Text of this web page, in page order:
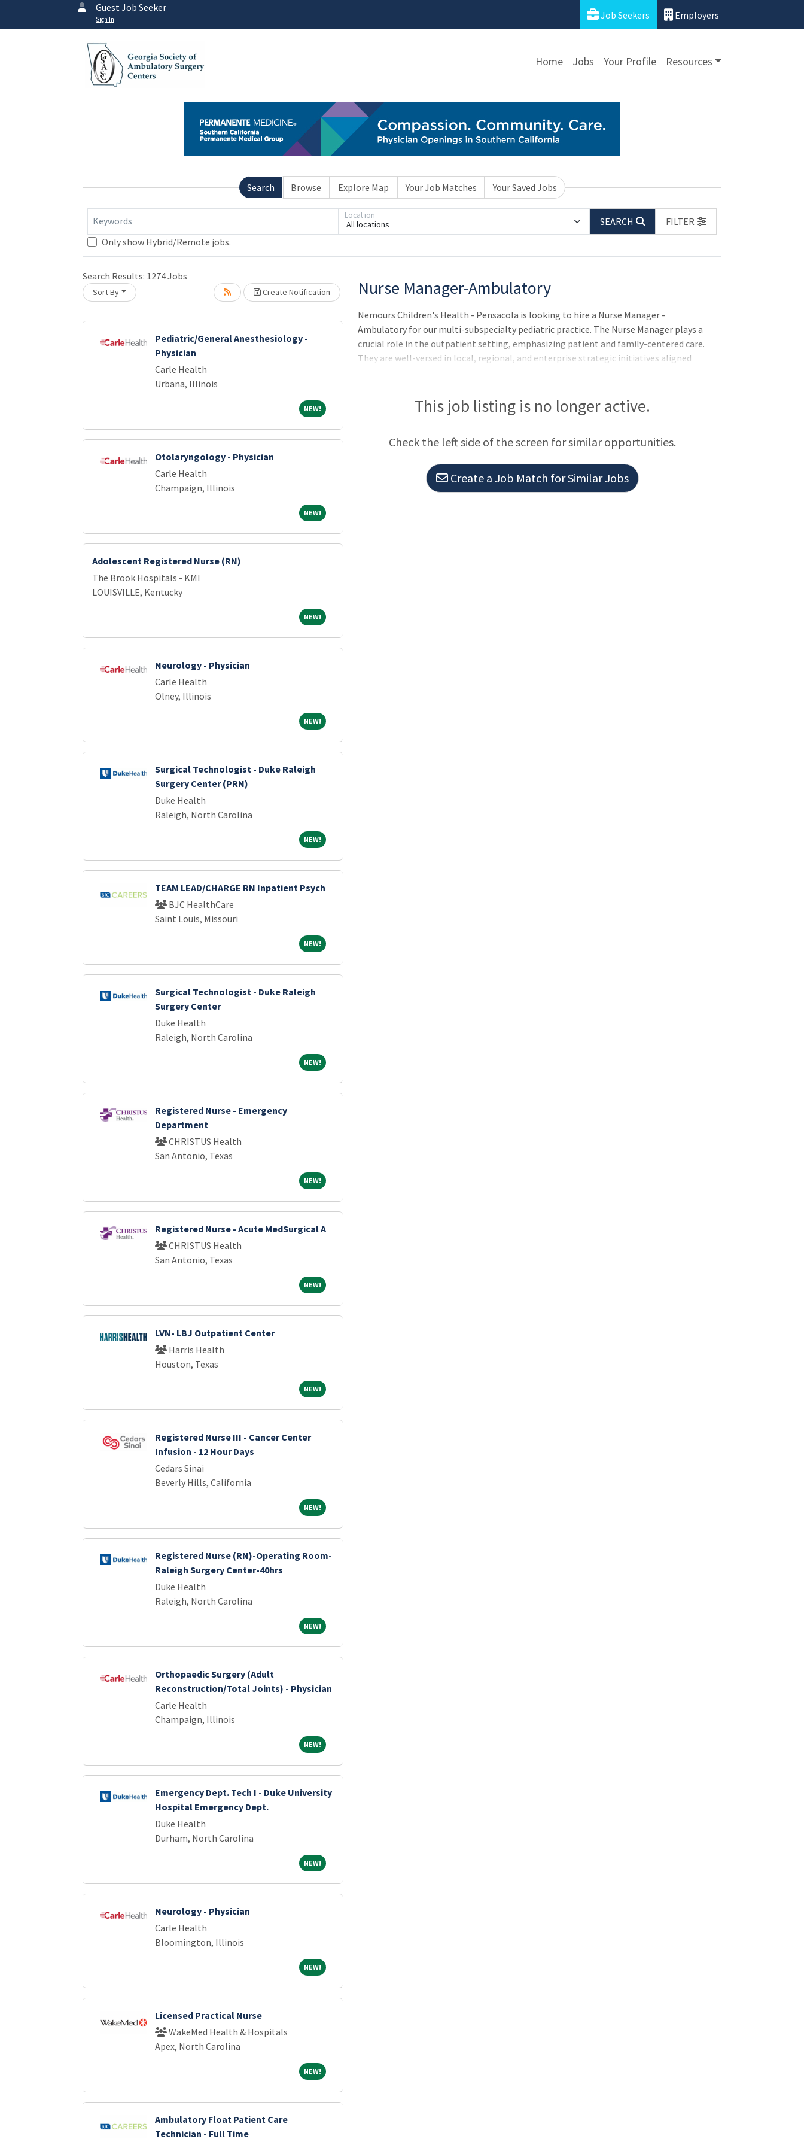
Guest Job Seeker
Sign In Job Seekers Employers
Home Jobs Your Profile Resources
Search Browse Explore Map Your Job Matches Your Saved Jobs
Keywords All locations
Location
SEARCH
FILTER
Only show Hybrid/Remote jobs.
Search Results: 1274Jobs
Sort By Create Notification
Pediatric/General Anesthesiology -
Physician
Carle Health
Urbana, Illinois
NEW!NEW!
Otolaryngology - Physician
Carle Health
Champaign, Illinois
NEW!NEW!
Adolescent Registered Nurse (RN)
The Brook Hospitals - KMI
LOUISVILLE, Kentucky
NEW!NEW!
Neurology - Physician
Carle Health
Olney, Illinois
NEW!NEW!
Surgical Technologist - Duke Raleigh
Surgery Center (PRN)
Duke Health
Raleigh, North Carolina
NEW!NEW!
TEAM LEAD/CHARGE RN Inpatient Psych
BJC HealthCare
Saint Louis, Missouri
NEW!NEW!
Surgical Technologist - Duke Raleigh
Surgery Center
Duke Health
Raleigh, North Carolina
NEW!NEW!
Registered Nurse - Emergency
Department
CHRISTUS Health
San Antonio, Texas
NEW!NEW!
Registered Nurse - Acute MedSurgical A
CHRISTUS Health
San Antonio, Texas
NEW!NEW!
LVN- LBJ Outpatient Center
Harris Health
Houston, Texas
NEW!NEW!
Registered Nurse III - Cancer Center
Infusion - 12 Hour Days
Cedars Sinai
Beverly Hills, California
NEW!NEW!
Registered Nurse (RN)-Operating Room-
Raleigh Surgery Center-40hrs
Duke Health
Raleigh, North Carolina
NEW!NEW!
Orthopaedic Surgery (Adult
Reconstruction/Total Joints) - Physician
Carle Health
Champaign, Illinois
NEW!NEW!
Emergency Dept. Tech I - Duke University
Hospital Emergency Dept.
Duke Health
Durham, North Carolina
NEW!NEW!
Neurology - Physician
Carle Health
Bloomington, Illinois
NEW!NEW!
Licensed Practical Nurse
WakeMed Health & Hospitals
Apex, North Carolina
NEW!NEW!
Ambulatory Float Patient Care
Technician - Full Time
Loading... Please wait.Nurse Manager-Ambulatory
Nemours Children's Health - Pensacola is looking to hire a Nurse Manager -
Ambulatory for our multi-subspecialty pediatric practice. The Nurse Manager plays a
crucial role in the outpatient setting, emphasizing patient and family-centered care.
They are well-versed in local, regional, and enterprise strategic initiatives aligned
Behavior. Additionally, they actively engage in professional governance to drive
positive change. Qualifications: Bachelor's of Nursing required; Master's in N
This job listing is no longer active.
Check the left side of the screen for similar opportunities.
Create a Job Match for Similar Jobs